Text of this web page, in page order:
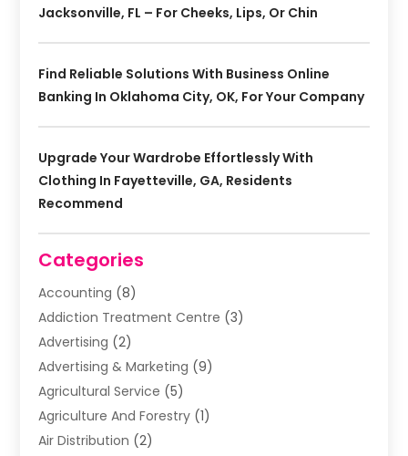
Jacksonville, FL – For Cheeks, Lips, Or Chin
Find Reliable Solutions With Business Online
Banking In Oklahoma City, OK, For Your Company
Upgrade Your Wardrobe Effortlessly With
Clothing In Fayetteville, GA, Residents
Recommend
Categories
Accounting (8)
Addiction Treatment Centre (3)
Advertising (2)
Advertising & Marketing (9)
Agricultural Service (5)
Agriculture And Forestry (1)
Air Distribution (2)